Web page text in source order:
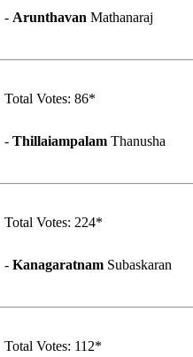
- Arunthavan Mathanaraj
Total Votes: 86*
- ThillaiampalamThanusha
Total Votes: 224*
- KanagaratnamSubaskaran
Total Votes: 112*